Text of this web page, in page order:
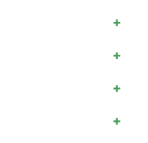
+
+
+
+